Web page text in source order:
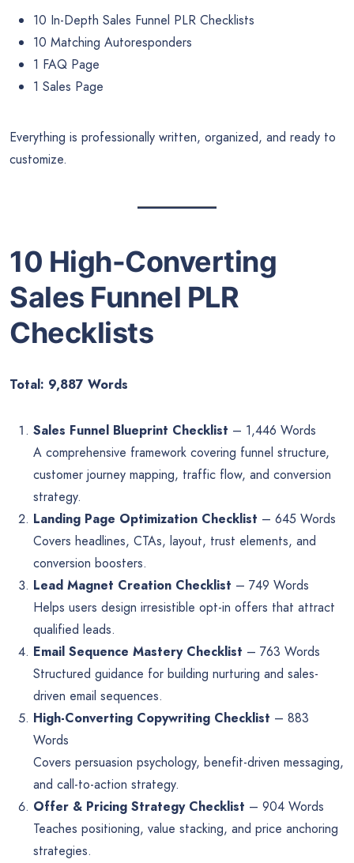
10 In-Depth Sales Funnel PLR Checklists
10 Matching Autoresponders
1 FAQ Page
1 Sales Page
Everything is professionally written, organized, and ready to
customize.
10 High-Converting
Sales Funnel PLR
Checklists
Total: 9,887 Words
Sales Funnel Blueprint Checklist – 1,446 Words
A comprehensive framework covering funnel structure,
customer journey mapping, traffic flow, and conversion
strategy.
Landing Page Optimization Checklist – 645 Words
Covers headlines, CTAs, layout, trust elements, and
conversion boosters.
Lead Magnet Creation Checklist – 749 Words
Helps users design irresistible opt-in offers that attract
qualified leads.
Email Sequence Mastery Checklist – 763 Words
Structured guidance for building nurturing and sales-
driven email sequences.
High-Converting Copywriting Checklist – 883
Words
Covers persuasion psychology, benefit-driven messaging,
and call-to-action strategy.
Offer & Pricing Strategy Checklist – 904 Words
Teaches positioning, value stacking, and price anchoring
strategies.